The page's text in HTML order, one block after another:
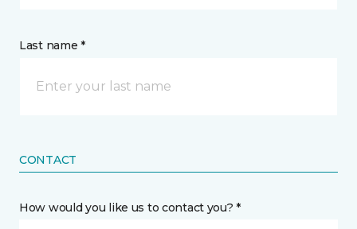
Last name *
CONTACT
How would you like us to contact you? *